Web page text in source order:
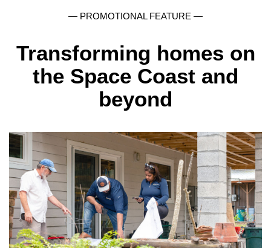
— PROMOTIONAL FEATURE —
Transforming homes on
the Space Coast and
beyond